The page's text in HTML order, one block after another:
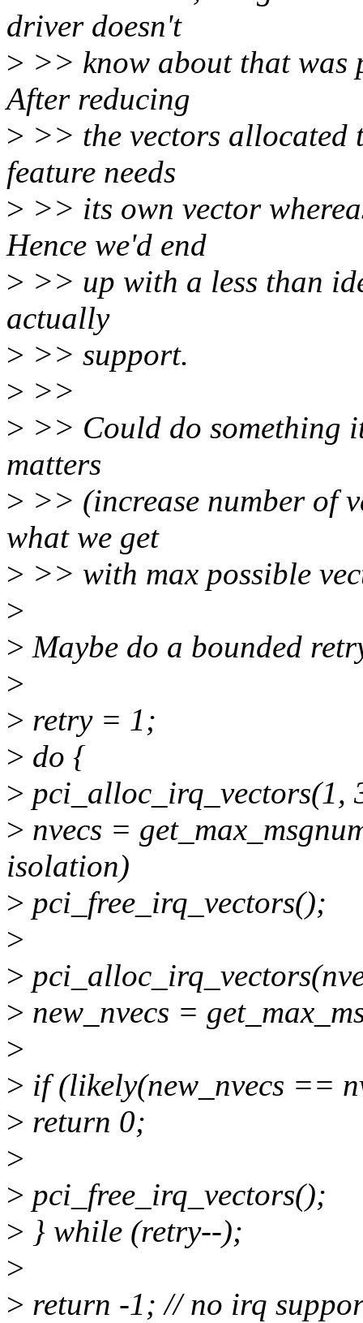
driver doesn't
> >> know about that was
After reducing
> >> the vectors allocated
feature needs
> >> its own vector
Hence we'd end
> >> up with a less than
actually
> >> support.
> >>
> >> Could do something
matters
> >> (increase number of
what we get
> >> with max possible
>
> Maybe do a bounded
>
> retry = 1;
> do {
> pci_alloc_irq_vectors(1,
> nvecs =
isolation)
> pci_free_irq_vectors();
>
>
> new_nvecs =
>
> if (likely(new_nvecs ==
> return 0;
>
> pci_free_irq_vectors();
> } while (retry--);
>
> return -1; // no irq